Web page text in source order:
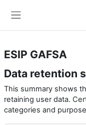
ESIP GAFSA
Data retention
This summary shows
retaining user data.
categories and